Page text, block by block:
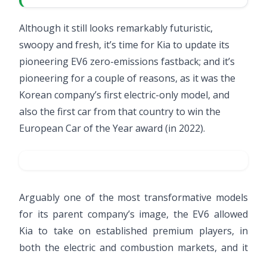
Although it still looks remarkably futuristic,
swoopy and fresh, it’s time for Kia to update its
pioneering EV6 zero-emissions fastback; and it’s
pioneering for a couple of reasons, as it was the
Korean company’s first electric-only model, and
also the first car from that country to win the
European Car of the Year award (in 2022).
Arguably one of the most transformative models
for its parent company’s image, the EV6 allowed
Kia to take on established premium players, in
both the electric and combustion markets, and it